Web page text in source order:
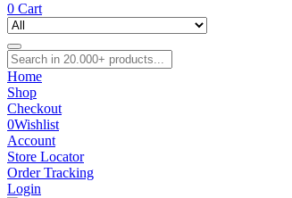
0 Cart
Home
Shop
Checkout
0Wishlist
Account
Store Locator
Order Tracking
Login